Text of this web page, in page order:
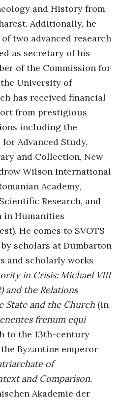
and History from
Additionally, he
two advanced research
as secretary of his
of the Commission for
University of
has received financial
from prestigious
including the
Advanced Study,
and Collection, New
Wilson International
Academy,
Research, and
in Humanities
He comes to SVOTS
scholars at Dumbarton
and scholarly works
in Crisis: Michael VIII
and the Relations
State and the Church (in
frenum equi
to the 13th-century
Byzantine emperor
of
and Comparison,
Akademie der